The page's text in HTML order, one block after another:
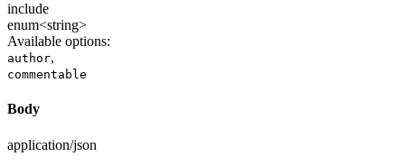
include
enum<string>
Available options:
author,
commentable
Body
application/json